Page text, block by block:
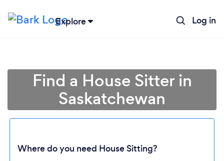
Explore Log in
Find a House Sitter in
Saskatchewan
Where do you need House Sitting?